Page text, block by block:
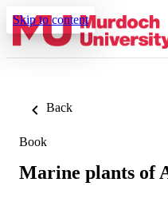
Skip to content
Back
Book
Marine plants of